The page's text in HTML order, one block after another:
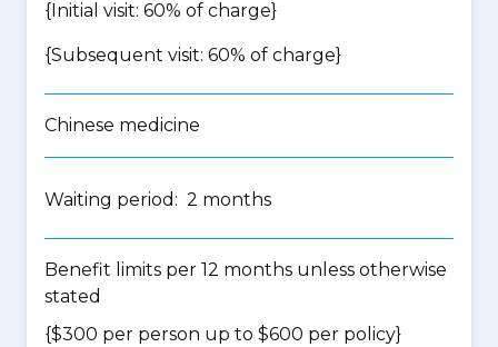
{Initial visit: 60% of charge}
{Subsequent visit: 60% of charge}
Chinese medicine
Waiting period: 2 months
Benefit limits per 12 months unless otherwise
stated
{$300 per person up to $600 per policy}